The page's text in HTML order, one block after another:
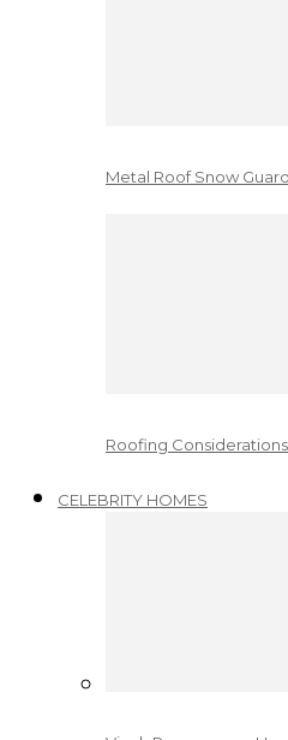
Metal Roof Snow
Roofing
CELEBRITY HOMES